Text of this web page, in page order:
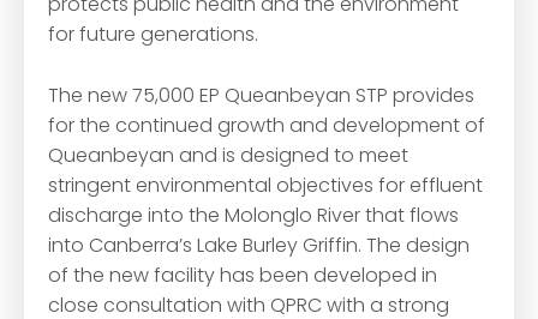
for future generations.
The new 75,000 EP Queanbeyan STP provides
for the continued growth and development of
Queanbeyan and is designed to meet
stringent environmental objectives for effluent
discharge into the Molonglo River that flows
into Canberra’s Lake Burley Griffin. The design
of the new facility has been developed in
close consultation with QPRC with a strong